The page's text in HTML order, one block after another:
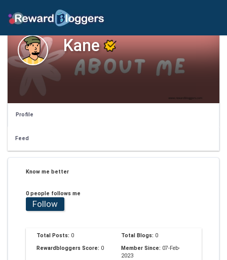
Kane
Profile
Feed
Know me better
0 people follows me
Follow
Total Posts: 0 Total Blogs: 0
Rewardbloggers Score: 0 Member Since: 07-Feb-
2023